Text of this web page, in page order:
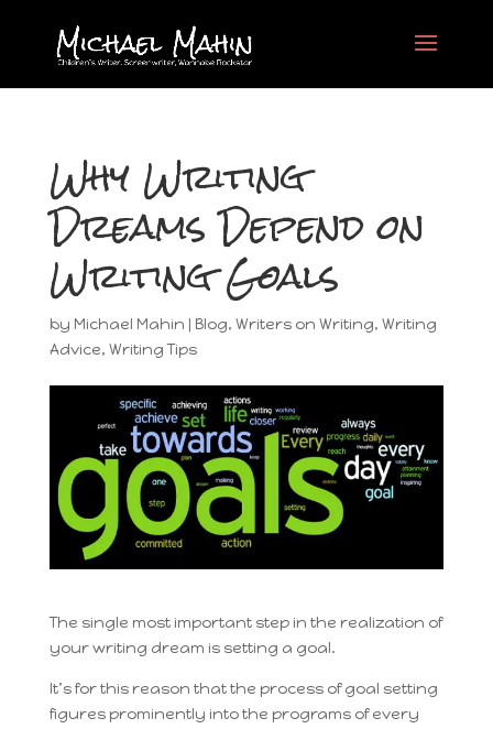
Why Writing
Dreams Depend on
Writing Goals
by Michael Mahin | Blog, Writers on Writing, Writing
Advice, Writing Tips
The single most important step in the realization of
your writing dream is setting a goal.
It’s for this reason that the process of goal setting
figures prominently into the programs of every